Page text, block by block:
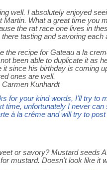
well. I absolutely enjoyed
Martin. What a great time you
the rat race one lives in
tasting and savoring
the recipe for Gateau a la
been able to duplicate it as
since his birthday is coming
ones are well.
Kunhardt
for your kind words, I'll try to
time, unfortunately I never
à la crême and will try to
or savory? Mustard seeds
mustard. Doesn't look like it